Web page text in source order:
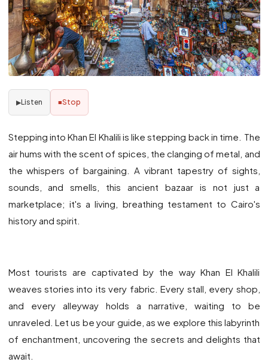
▶Listen ■Stop
Stepping into Khan El Khalili is like stepping back in time. The
air hums with the scent of spices, the clanging of metal, and
the whispers of bargaining. A vibrant tapestry of sights,
sounds, and smells, this ancient bazaar is not just a
marketplace; it's a living, breathing testament to Cairo's
history and spirit.
Most tourists are captivated by the way Khan El Khalili
weaves stories into its very fabric. Every stall, every shop,
and every alleyway holds a narrative, waiting to be
unraveled. Let us be your guide, as we explore this labyrinth
of enchantment, uncovering the secrets and delights that
await.